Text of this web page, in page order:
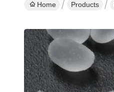
Home Products